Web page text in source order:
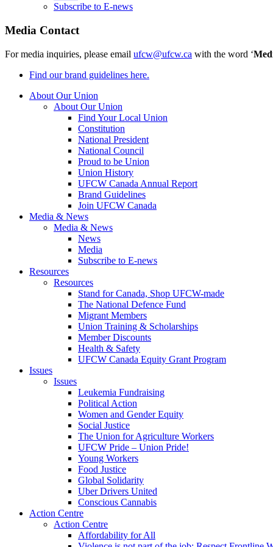
Subscribe to E-news
Media Contact
For media inquiries, please email ufcw@ufcw.ca with the word ‘
Find our brand guidelines here.
About Our Union
About Our Union
Find Your Local Union
Constitution
National President
National Council
Proud to be Union
Union History
UFCW Canada Annual Report
Brand Guidelines
Join UFCW Canada
Media & News
Media & News
News
Media
Subscribe to E-news
Resources
Resources
Stand for Canada, Shop UFCW-made
The National Defence Fund
Migrant Members
Union Training & Scholarships
Member Discounts
Health & Safety
UFCW Canada Equity Grant Program
Issues
Issues
Leukemia Fundraising
Political Action
Women and Gender Equity
Social Justice
The Union for Agriculture Workers
UFCW Pride – Union Pride!
Young Workers
Food Justice
Global Solidarity
Uber Drivers United
Conscious Cannabis
Action Centre
Action Centre
Affordability for All